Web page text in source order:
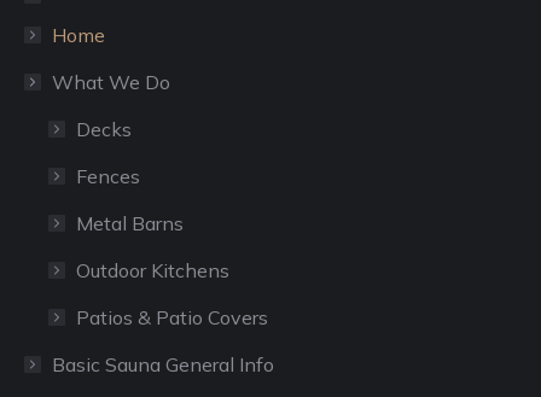
windowwindow
Home
What We Do
Decks
Fences
Metal Barns
Outdoor Kitchens
Patios & Patio Covers
Basic Sauna General Info